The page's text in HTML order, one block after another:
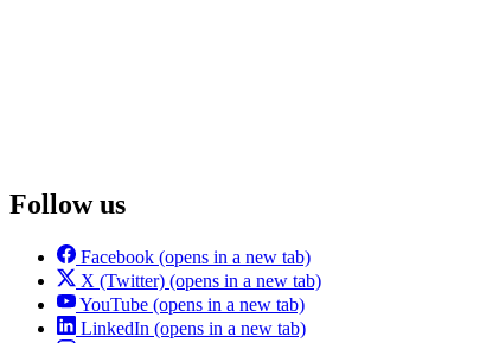
Follow us
Facebook (opens in a new tab)
X (Twitter) (opens in a new tab)
YouTube (opens in a new tab)
LinkedIn (opens in a new tab)